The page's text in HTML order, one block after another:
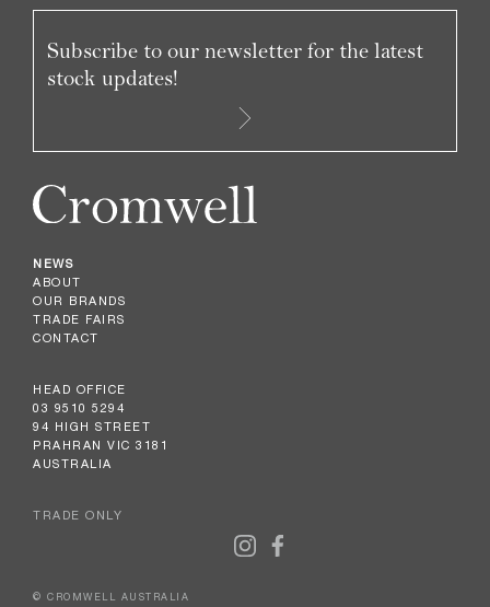
NEWS
ABOUT
OUR BRANDS
TRADE FAIRS
CONTACT
HEAD OFFICE
03 9510 5294
94 HIGH STREET
PRAHRAN VIC 3181
AUSTRALIA
TRADE ONLY
Subscribe to our newsletter for the latest
stock updates!
© CROMWELL AUSTRALIA